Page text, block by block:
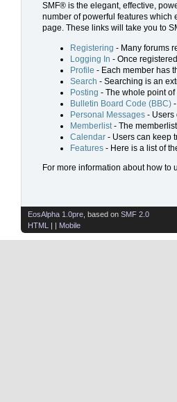
SMF® is the elegant, effective,
number of powerful features which
page. These links will take you to
Registering - Many forums
Logging In - Once
Profile - Each member has
Search - Searching is an
Posting - The whole point
Bulletin Board Code (BBC)
Personal Messages - Users
Memberlist - The
Calendar - Users can keep
Features - Here is a list of
For more information about how to
EosAlpha 1.0pre , based on SMF 2.0
HTML
| | Mobile